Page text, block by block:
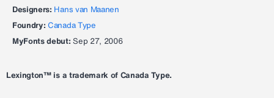
Designers: Hans van Maanen
Foundry:Canada Type
MyFonts debut:Sep 27, 2006
Lexington™ is a trademark of Canada Type.